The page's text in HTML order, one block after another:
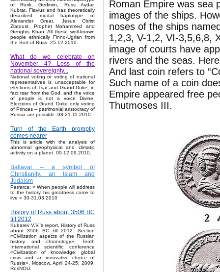
of Rurik, Gedimin, Russ Aydar,
Kubrat, Flavius and has theoretically
described modal haplotype of
Alexander Great, Jesus Christ
Zlatoust, Prophet Mohammed and
Genghis Khan. All these well-known
people ethnically Finno-Ugrian from
the Sort of Russ. 25.12.2010.
What do we celebrate on
November 4? Loss of the
national sovereignty...
National voting or voting of national
representatives is unacceptable for
elections of Tsar and Grand Duke, in
fact tsar from the God, and the voice
of people is not a voice Divine.
Elections of Grand Duke only voting
of Princes – patrimonial aristocracy of
Russia are possible. 08-21.11.2010.
Turn of the Earth promptly
comes nearer
This is article with the analysis of
abnormal geophysical and climatic
activity on a planet. 09-12.09.2010.
Baltavar – a symbol of
Christianity, an Islam and
Judaism
Petrarca: « When people will address
to the history, his greatness come to
live » 30-31.03.2010
History of Russ about 3506 BC
till 2012
Kubarev V.V.'s report, History of Russ
about 3506 BC till 2012. Section
«Civilization aspects of the Russian
history and chronology». Tenth
International scientific conference
«Civilization of knowledge: global
crisis and an innovative choice of
Russia», Moscow, April 24-25, 2009,
RosNOU.
Roman Empire was sea
images of the ships.
noses of the ships
1,2,3, V-1,2, VI-3,5,6,8,
image of courts have
rivers and the seas.
And last coin refers to
Such name of a coin
Empire appeared free
Thutmoses III.